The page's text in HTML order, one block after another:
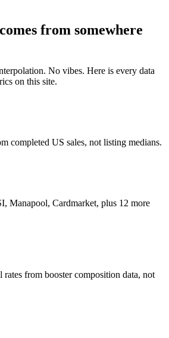
from somewhere
No vibes. Here is every data
on this site.
completed US sales, not listing medians.
Manapool, Cardmarket, plus 12 more
from booster composition data, not